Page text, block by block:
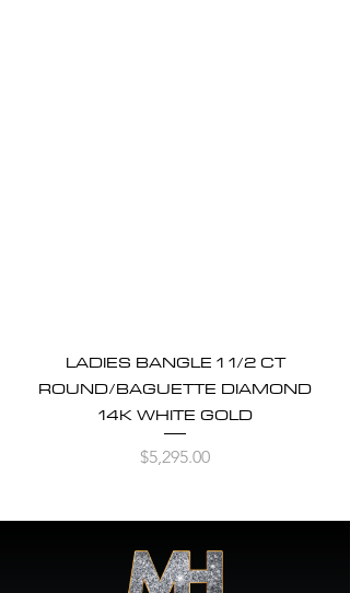
LADIES BANGLE 1 1/2 CT
ROUND/BAGUETTE DIAMOND
14K WHITE GOLD
Price
$5,295.00